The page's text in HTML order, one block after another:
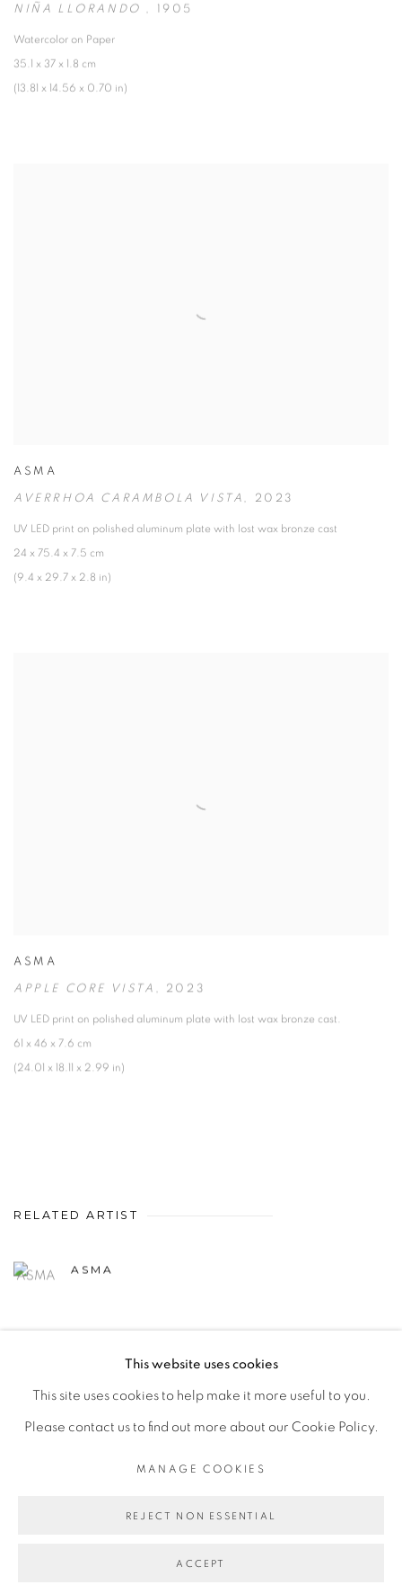
NIÑA LLORANDO 1905
Watercolor on Paper
35.1 x 37 x 1.8 cm
(13.81 x 14.56 x 0.70 in)
ASMA
AVERRHOA CARAMBOLA VISTA , 2023
UV LED print on polished aluminum plate with lost wax bronze cast
24 x 75.4 x 7.5 cm
(9.4 x 29.7 x 2.8 in)
ASMA
APPLE CORE VISTA 2023
UV LED print on polished aluminum plate with lost wax bronze cast.
61 x 46 x 7.6 cm
(24.01 x 18.11 x 2.99 in)
RELATED ARTIST
ASMA
This website uses cookies
This site uses cookies to help make it more useful to you.
Please contact us to find out more about our Cookie Policy.
MANAGE COOKIES
REJECT NON ESSENTIAL
ACCEPT